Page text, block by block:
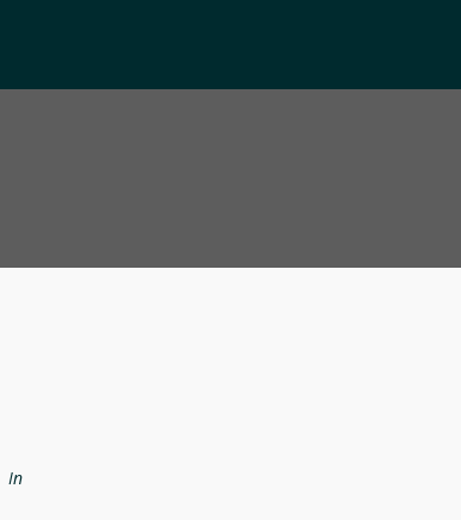
In